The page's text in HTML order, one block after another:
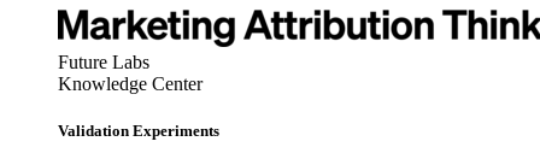
Future Labs
Knowledge Center
Validation Experiments